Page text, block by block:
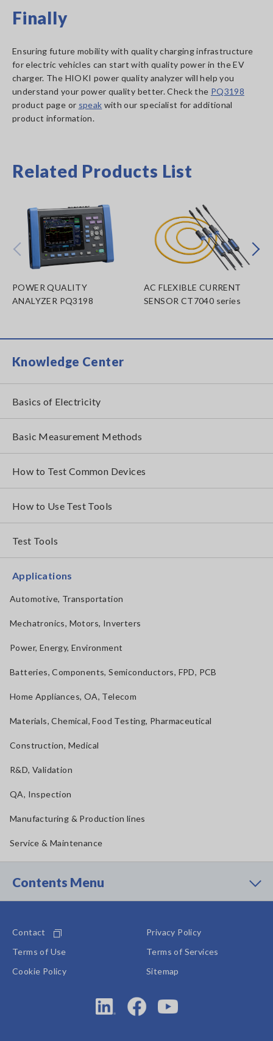
Finally
Ensuring future mobility with quality charging infrastructure
for electric vehicles can start with quality power in the EV
charger. The HIOKI power quality analyzer will help you
understand your power quality better. Check the PQ3198
product page or speak with our specialist for additional
product information.
Related Products List
POWER QUALITY
ANALYZER PQ3198
AC FLEXIBLE CURRENT
SENSOR CT7040 series
Next
Prev
Knowledge Center
Basics of Electricity
Basic Measurement Methods
How to Test Common Devices
How to Use Test Tools
Test Tools
Applications
Automotive, Transportation
Mechatronics, Motors, Inverters
Power, Energy, Environment
Batteries, Components, Semiconductors, FPD, PCB
Home Appliances, OA, Telecom
Materials, Chemical, Food Testing, Pharmaceutical
Construction, Medical
R&D, Validation
QA, Inspection
Manufacturing & Production lines
Service & Maintenance
Contents Menu
Contact
Privacy Policy
Terms of Use
Terms of Services
Cookie Policy
Sitemap